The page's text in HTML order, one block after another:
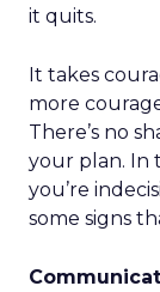
it quits.
It takes
more
There’s no
your plan. In
you’re
some signs